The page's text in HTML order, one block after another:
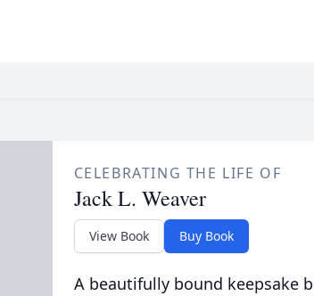
CELEBRATING THE LIFE OF
Jack L. Weaver
View Book Buy Book
A beautifully bound keepsake